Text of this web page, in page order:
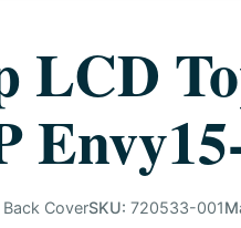
LCD
CoverSKU: 720533-001